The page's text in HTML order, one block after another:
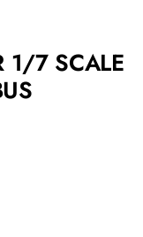
1/7 SCALE